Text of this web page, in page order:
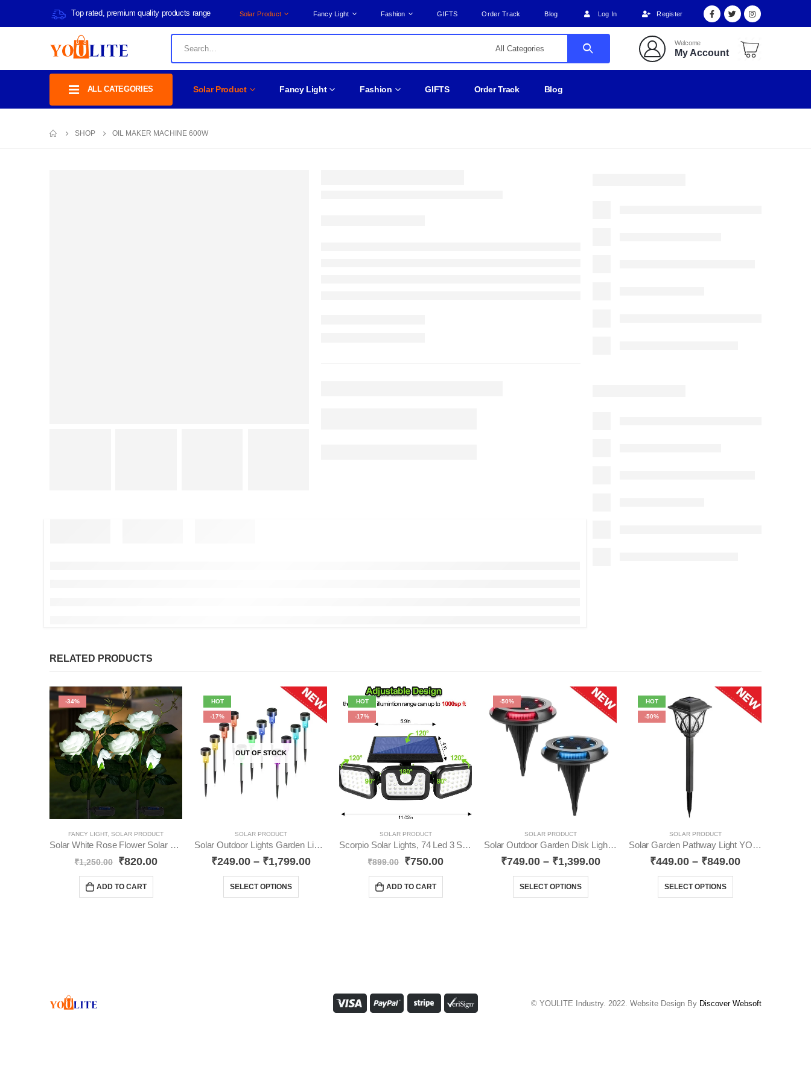
Top rated, premium quality products range Solar Product Fancy Light Fashion GIFTS Order Track Blog Log In Register
Welcome
My Account
ALL CATEGORIES Solar Product Fancy Light Fashion GIFTS Order Track Blog
SHOP OIL MAKER MACHINE 600W
RELATED PRODUCTS
-34%
FANCY LIGHT, SOLAR PRODUCT
Solar White Rose Flower Solar Light Pack- 2 YO39
₹1,250.00 ₹820.00
ADD TO CART
HOT
-17%
OUT OF STOCK
SOLAR PRODUCT
Solar Outdoor Lights Garden Lights Multicolour YO17
₹249.00– ₹1,799.00
SELECT OPTIONS
HOT
-17%
SOLAR PRODUCT
Scorpio Solar Lights, 74 Led 3 Side Lights YO73
₹899.00 ₹750.00
ADD TO CART
-50%
SOLAR PRODUCT
Solar Outdoor Garden Disk Lights Multicolour YO21
₹749.00– ₹1,399.00
SELECT OPTIONS
HOT
-50%
SOLAR PRODUCT
Solar Garden Pathway Light YO19
₹449.00 – ₹849.00
SELECT OPTIONS
© YOULITE Industry. 2022. Website Design By Discover Websoft